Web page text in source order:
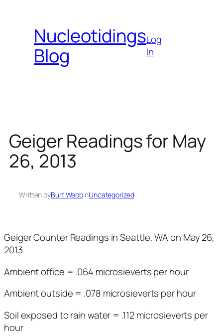
contentNucleotidings
Blog
Log
In
Geiger Readings for May
26, 2013
Written byBurt WebbinUncategorized
Geiger Counter Readings in Seattle, WA on May 26,
2013
Ambient office = .064 microsieverts per hour
Ambient outside = .078 microsieverts per hour
Soil exposed to rain water = .112 microsieverts per
hour